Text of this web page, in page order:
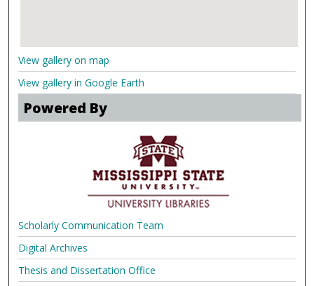
View gallery on map
View gallery in Google Earth
Powered By
Scholarly Communication Team
Digital Archives
Thesis and Dissertation Office